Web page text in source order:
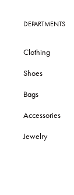
DEPARTMENTS
Clothing
Shoes
Bags
Accessories
Jewelry